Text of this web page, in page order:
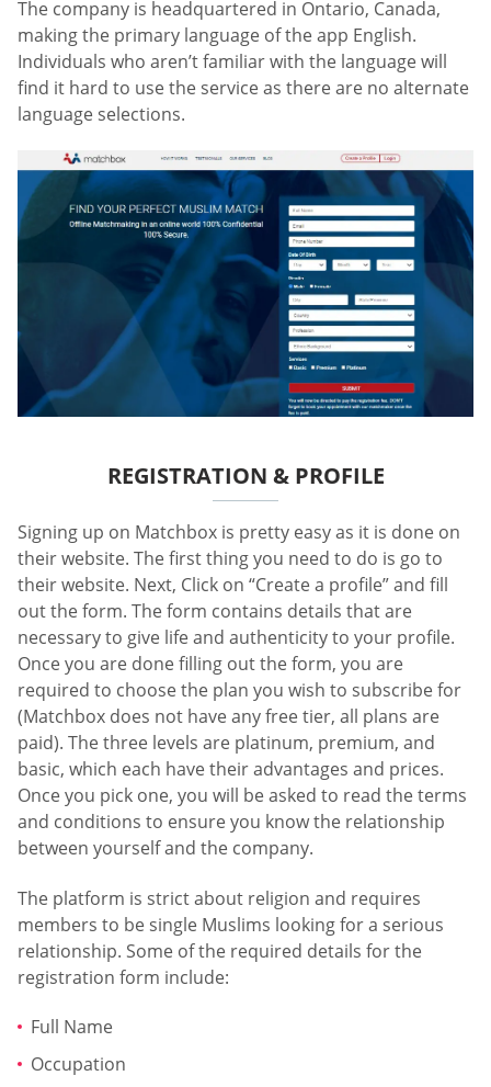
The company is headquartered in Ontario, Canada,
making the primary language of the app English.
Individuals who aren’t familiar with the language will
find it hard to use the service as there are no alternate
language selections.
REGISTRATION & PROFILE
Signing up on Matchbox is pretty easy as it is done on
their website. The first thing you need to do is go to
their website. Next, Click on “Create a profile” and fill
out the form. The form contains details that are
necessary to give life and authenticity to your profile.
Once you are done filling out the form, you are
required to choose the plan you wish to subscribe for
(Matchbox does not have any free tier, all plans are
paid). The three levels are platinum, premium, and
basic, which each have their advantages and prices.
Once you pick one, you will be asked to read the terms
and conditions to ensure you know the relationship
between yourself and the company.
The platform is strict about religion and requires
members to be single Muslims looking for a serious
relationship. Some of the required details for the
registration form include:
Full Name
Occupation